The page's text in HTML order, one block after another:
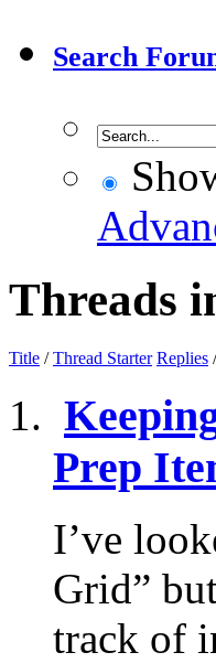
Search
Threads
Title /Thread Starter Replies
Prep
I’ve
Grid”
track of